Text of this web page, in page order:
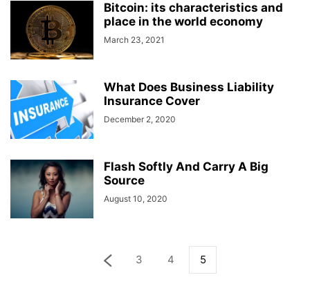
Bitcoin: its characteristics and
place in the world economy
March 23, 2021
What Does Business Liability
Insurance Cover
December 2, 2020
Flash Softly And Carry A Big
Source
August 10, 2020
3 4 5